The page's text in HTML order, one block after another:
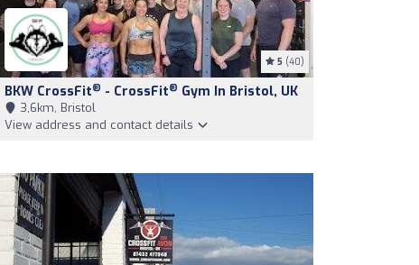
5 (40)
BKW CrossFit® - CrossFit® Gym In Bristol, UK
3,6km, Bristol
View address and contact details